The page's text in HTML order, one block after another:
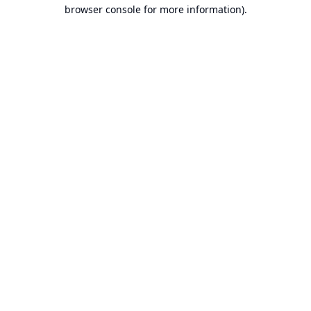
browser console for more information).